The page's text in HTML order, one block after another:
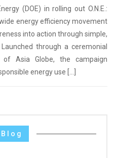
(DOE) in rolling out O.N.E.:
energy efficiency movement
into action through simple,
through a ceremonial
Asia Globe, the campaign
energy use […]